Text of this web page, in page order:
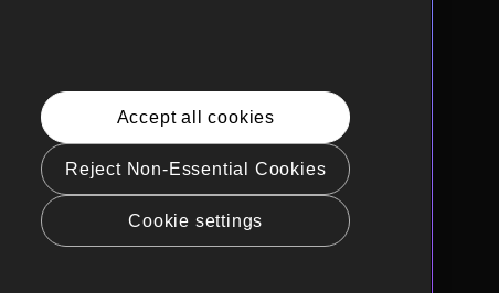
Accept all cookies
Reject Non-Essential Cookies
Cookie settings